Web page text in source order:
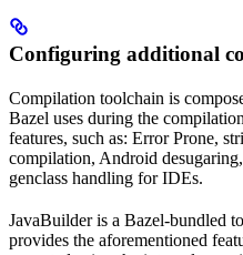
Configuring additional
Compilation toolchain is
Bazel uses during the
features, such as: Error Prone,
compilation, Android
genclass handling for IDEs.
JavaBuilder is a Bazel-bundled
provides the aforementioned